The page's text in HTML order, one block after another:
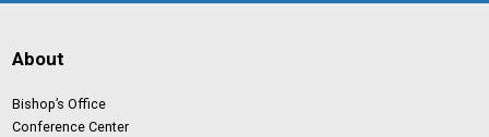
About
Bishop’s Office
Conference Center